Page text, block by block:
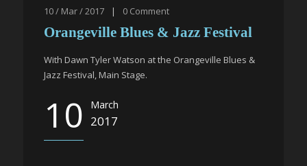
10 / Mar / 2017 | 0 Comment
Orangeville Blues & Jazz Festival
With Dawn Tyler Watson at the Orangeville Blues &
Jazz Festival, Main Stage.
10 March
2017